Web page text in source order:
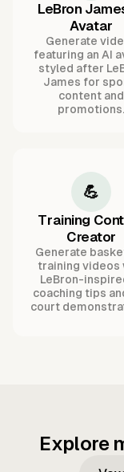
LeBron
Avatar
Generate
featuring an AI
styled after
James for
content and
promotions.
💪
Training
Creator
Generate
training videos
LeBron-
coaching tips
court
Explore